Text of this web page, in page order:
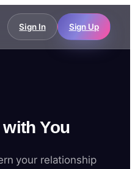
Sign In Sign Up
You
your relationship